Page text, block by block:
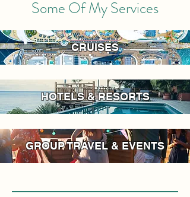
Some Of My Services
CRUISES
HOTELS & RESORTS
GROUP TRAVEL & EVENTS